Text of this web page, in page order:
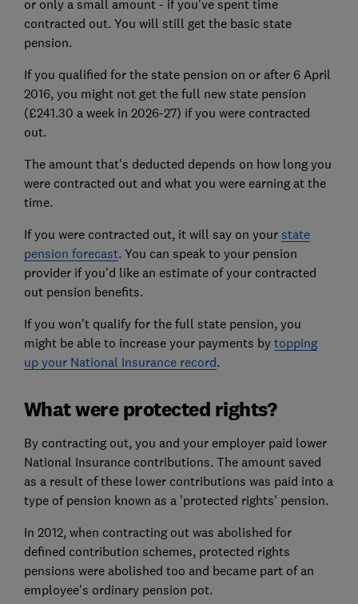
or only a small amount - if you've spent time
contracted out. You will still get the basic state
pension.
If you qualified for the state pension on or after 6 April
2016, you might not get the full new state pension
(£241.30 a week in 2026-27) if you were contracted
out.
The amount that's deducted depends on how long you
were contracted out and what you were earning at the
time.
If you were contracted out, it will say on your state
pension forecast. You can speak to your pension
provider if you'd like an estimate of your contracted
out pension benefits.
If you won't qualify for the full state pension, you
might be able to increase your payments by topping
up your National Insurance record.
What were protected rights?
By contracting out, you and your employer paid lower
National Insurance contributions. The amount saved
as a result of these lower contributions was paid into a
type of pension known as a 'protected rights' pension.
In 2012, when contracting out was abolished for
defined contribution schemes, protected rights
pensions were abolished too and became part of an
employee's ordinary pension pot.